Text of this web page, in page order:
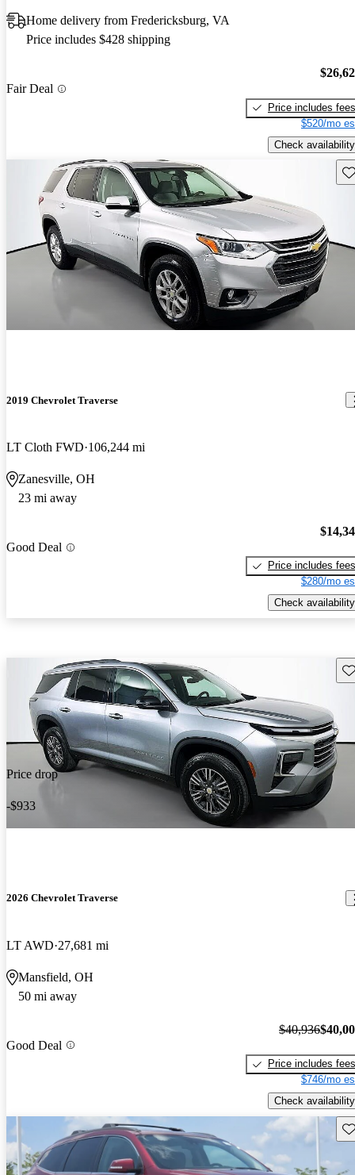
Home delivery from Fredericksburg, VA
Price includes $428 shipping
Fair Deal
Price includes fees
$520/mo
Check availability
2019 Chevrolet Traverse
LT Cloth FWD 106,244 mi
Zanesville, OH
23 mi away
Good Deal
Price includes fees
$280/mo
Check availability
Price drop
-$933
2026 Chevrolet Traverse
LT AWD 27,681 mi
Mansfield, OH
50 mi away
Good Deal
$40,936
Price includes fees
$746/mo
Check availability